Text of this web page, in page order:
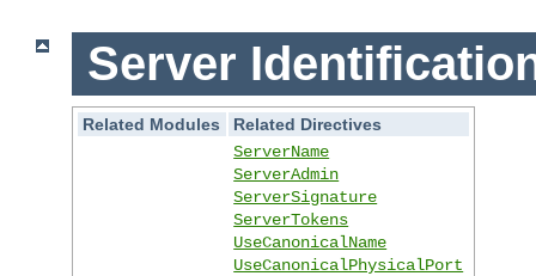
Server
Related Modules
Related Directives
ServerName
ServerAdmin
ServerSignature
ServerTokens
UseCanonicalName
UseCanonicalPhysicalPort